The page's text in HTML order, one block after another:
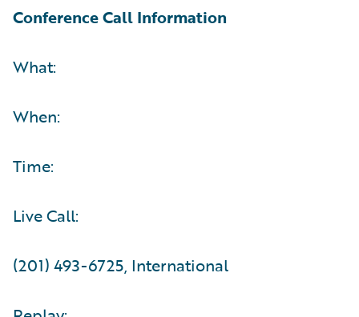
Conference Call Information
What:
When:
Time:
Live Call:
(201) 493-6725, International